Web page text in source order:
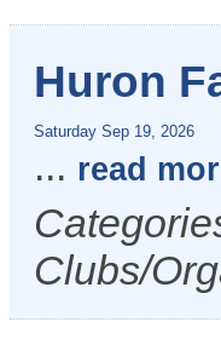
Huron
Saturday Sep 19, 2026
... read
Clubs/